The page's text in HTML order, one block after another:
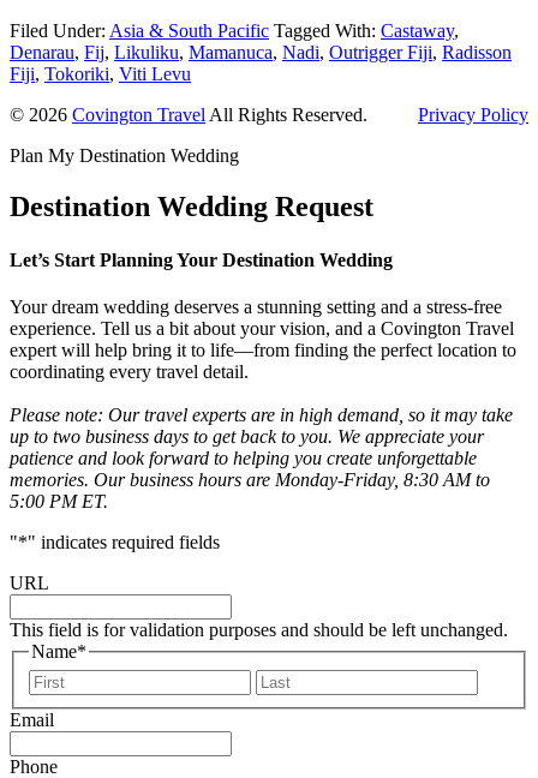
Filed Under: Asia & South Pacific Tagged With: Castaway,
Denarau, Fij, Likuliku, Mamanuca, Nadi, Outrigger Fiji, Radisson
Fiji, Tokoriki, Viti Levu
© 2026 Covington TravelAll Rights Reserved.
Privacy Policy
Plan My Destination Wedding
Destination Wedding Request
Let’s Start Planning Your Destination Wedding
Your dream wedding deserves a stunning setting and a stress-free
experience. Tell us a bit about your vision, and a Covington Travel
expert will help bring it to life—from finding the perfect location to
coordinating every travel detail.
Please note: Our travel experts are in high demand, so it may take
up to two business days to get back to you. We appreciate your
patience and look forward to helping you create unforgettable
memories. Our business hours are Monday-Friday, 8:30 AM to
5:00 PM ET.
"*" indicates required fields
URL
This field is for validation purposes and should be left unchanged.
Name*
First
Email
Phone